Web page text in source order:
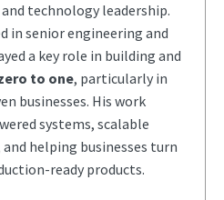
technology leadership.
in senior engineering and
a key role in building and
to one, particularly in
businesses. His work
systems, scalable
helping businesses turn
ready products.